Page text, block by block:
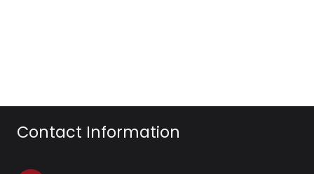
Contact Information